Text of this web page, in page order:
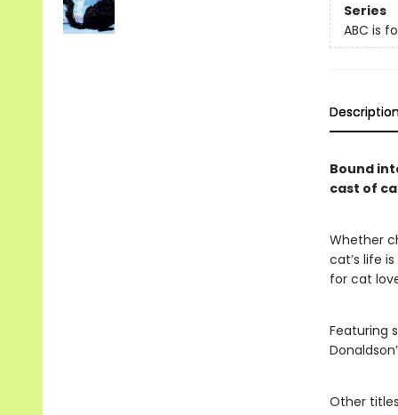
Series
ABC is
Bound
cast of
Whether
cat’s life
for cat
Featuring
Other